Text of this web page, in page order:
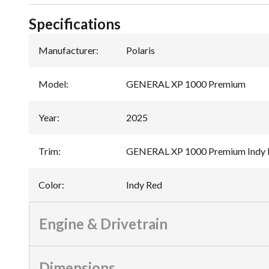
Specifications
Manufacturer: Polaris
Model: GENERAL XP 1000 Premium
Year: 2025
Trim: GENERAL XP 1000 Premium Indy
Color: Indy Red
Engine & Drivetrain